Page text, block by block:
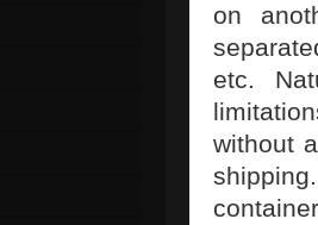
on
etc.
without